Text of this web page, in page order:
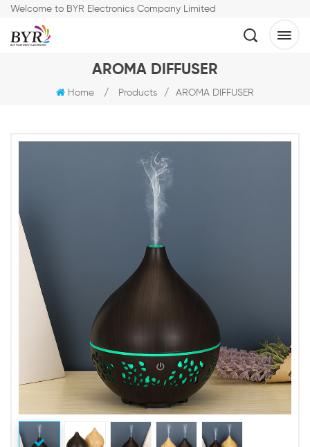
Welcome to BYR Electronics Company Limited
AROMA DIFFUSER
Home / Products / AROMA DIFFUSER